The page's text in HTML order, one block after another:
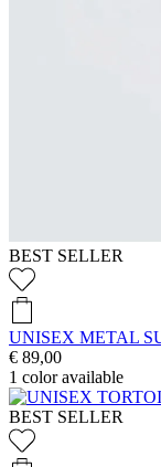
BEST SELLER
UNISEX METAL
€ 89,00
1 color available
BEST SELLER